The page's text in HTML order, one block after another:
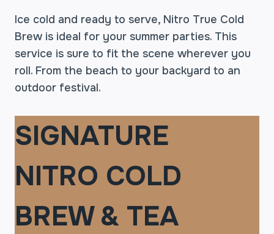
Ice cold and ready to serve, Nitro True Cold
Brew is ideal for your summer parties. This
service is sure to fit the scene wherever you
roll. From the beach to your backyard to an
outdoor festival.
SIGNATURE
NITRO COLD
BREW & TEA